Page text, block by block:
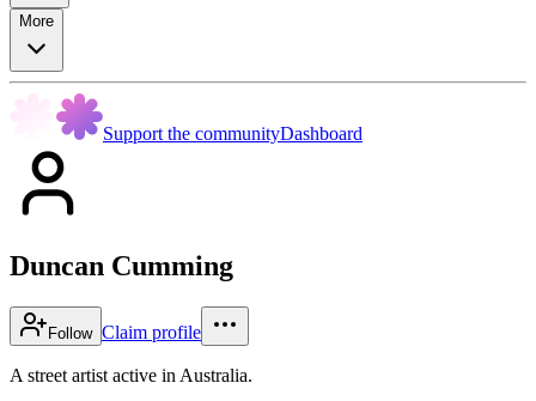
More
Support the communityDashboard
Duncan Cumming
Follow Claim profile
A street artist active in Australia.